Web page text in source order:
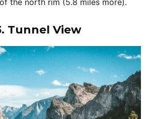
the north rim (5.8 miles more).
Tunnel View